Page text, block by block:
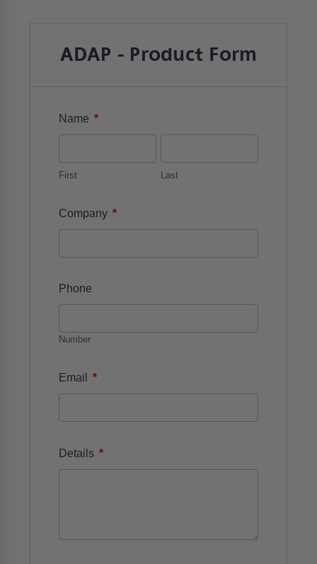
ADAP - Product Form
Name *
First Last
Company *
Phone
Number
Email *
Details *